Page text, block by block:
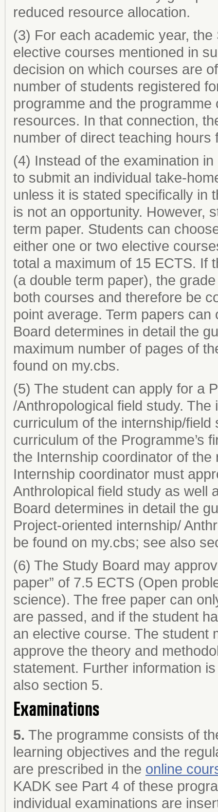
reduced resource allocation.
(3) For each academic year,
elective courses mentioned in
decision on which courses are
number of students registered
programme and the
resources. In that connection,
number of direct teaching hours
(4) Instead of the examination
to submit an individual take-
unless it is stated specifically in
is not an opportunity. However,
term paper. Students can
either one or two elective
total a maximum of 15 ECTS. If
(a double term paper), the
both courses and therefore be
point average. Term papers
Board determines in detail the
maximum number of pages of
found on my.cbs.
(5) The student can apply for a
/Anthropological field study.
curriculum of the internship/
curriculum of the Programme’s
the Internship coordinator of
Internship coordinator must
Anthrolopical field study as well
Board determines in detail the
Project-oriented internship/
be found on my.cbs; see also
(6) The Study Board may
paper” of 7.5 ECTS (Open
science). The free paper can
are passed, and if the student
an elective course. The student
approve the theory and
statement. Further information
also section 5.
Examinations
5. The programme consists of
learning objectives and the
are prescribed in the online
KADK see Part 4 of these
individual examinations are